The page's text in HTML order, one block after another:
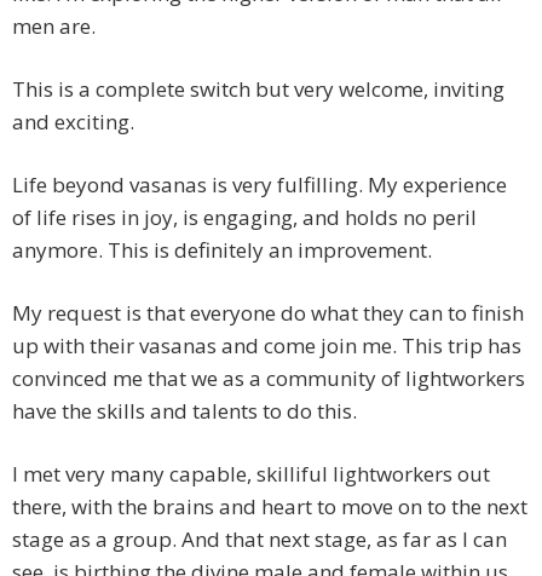
men are.
This is a complete switch but very welcome, inviting
and exciting.
Life beyond vasanas is very fulfilling. My experience
of life rises in joy, is engaging, and holds no peril
anymore. This is definitely an improvement.
My request is that everyone do what they can to finish
up with their vasanas and come join me. This trip has
convinced me that we as a community of lightworkers
have the skills and talents to do this.
I met very many capable, skilliful lightworkers out
there, with the brains and heart to move on to the next
stage as a group. And that next stage, as far as I can